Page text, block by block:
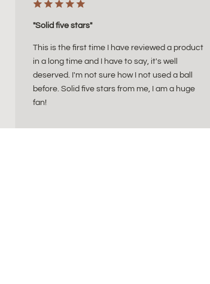
"Solid five stars"
This is the first time I have reviewed a product
in a long time and I have to say, it's well
deserved. I'm not sure how I not used a ball
before. Solid five stars from me, I am a huge
fan!